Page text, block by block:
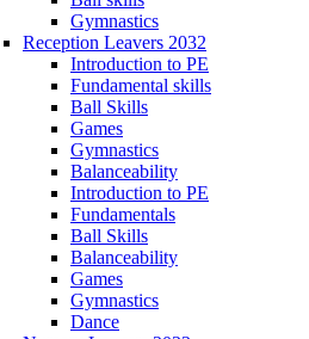
Gymnastics
Reception Leavers 2032
Introduction to PE
Fundamental skills
Ball Skills
Games
Gymnastics
Balanceability
Introduction to PE
Fundamentals
Ball Skills
Balanceability
Games
Gymnastics
Dance